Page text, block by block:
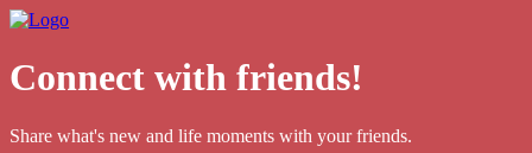
Connect with friends!
Share what's new and life moments with your friends.